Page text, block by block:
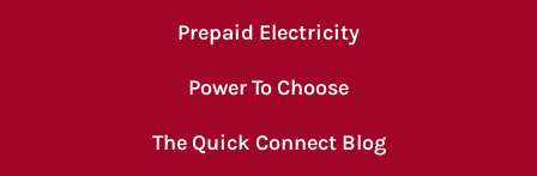
Prepaid Electricity
Power To Choose
The Quick Connect Blog